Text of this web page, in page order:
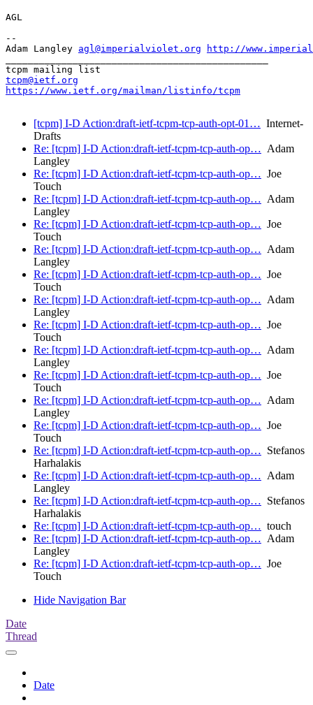
AGL
--
Adam Langley agl@imperialviolet.org
http://
tcpm@ietf.org
https://www.ietf.org/mailman/listinfo/tcpm
[tcpm] I-D Action:draft-ietf-tcpm-tcp-auth-opt-01… Internet-
Drafts
Re: [tcpm] I-D Action:draft-ietf-tcpm-tcp-auth-op… Adam
Langley
Re: [tcpm] I-D Action:draft-ietf-tcpm-tcp-auth-op… Joe
Touch
Re: [tcpm] I-D Action:draft-ietf-tcpm-tcp-auth-op… Adam
Langley
Re: [tcpm] I-D Action:draft-ietf-tcpm-tcp-auth-op… Joe
Touch
Re: [tcpm] I-D Action:draft-ietf-tcpm-tcp-auth-op… Adam
Langley
Re: [tcpm] I-D Action:draft-ietf-tcpm-tcp-auth-op… Joe
Touch
Re: [tcpm] I-D Action:draft-ietf-tcpm-tcp-auth-op… Adam
Langley
Re: [tcpm] I-D Action:draft-ietf-tcpm-tcp-auth-op… Joe
Touch
Re: [tcpm] I-D Action:draft-ietf-tcpm-tcp-auth-op… Adam
Langley
Re: [tcpm] I-D Action:draft-ietf-tcpm-tcp-auth-op… Joe
Touch
Re: [tcpm] I-D Action:draft-ietf-tcpm-tcp-auth-op… Adam
Langley
Re: [tcpm] I-D Action:draft-ietf-tcpm-tcp-auth-op… Joe
Touch
Re: [tcpm] I-D Action:draft-ietf-tcpm-tcp-auth-op… Stefanos
Harhalakis
Re: [tcpm] I-D Action:draft-ietf-tcpm-tcp-auth-op… Adam
Langley
Re: [tcpm] I-D Action:draft-ietf-tcpm-tcp-auth-op… Stefanos
Harhalakis
Re: [tcpm] I-D Action:draft-ietf-tcpm-tcp-auth-op… touch
Re: [tcpm] I-D Action:draft-ietf-tcpm-tcp-auth-op… Adam
Langley
Re: [tcpm] I-D Action:draft-ietf-tcpm-tcp-auth-op… Joe
Touch
Hide Navigation Bar
Date
Thread
Date